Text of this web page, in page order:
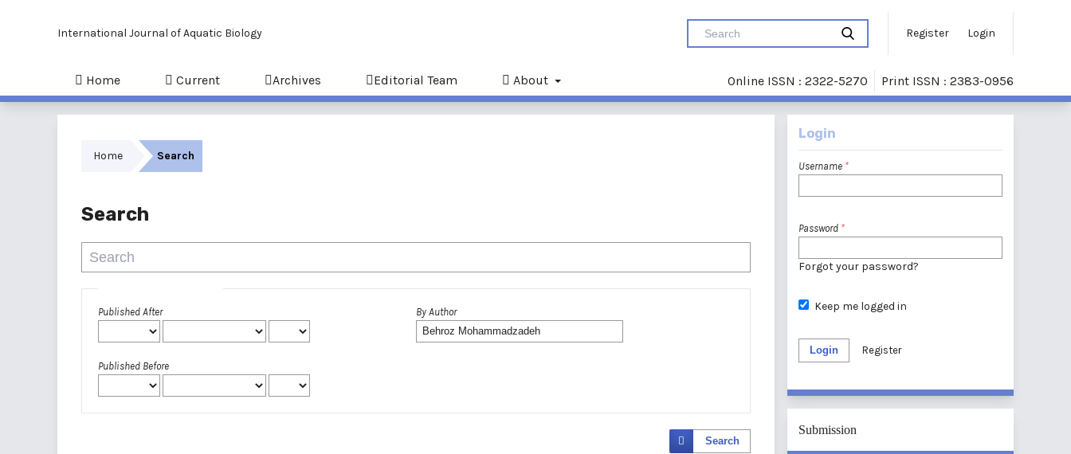
International Journal of Aquatic Biology Register Login
Home Current Archives Editorial Team About Online ISSN : 2322-5270 Print ISSN : 2383-0956
Home Search
Search
Published After
Published Before
By Author
Search
Login
Username *
Password *
Forgot your password?
Keep me logged in
Login Register
Submission